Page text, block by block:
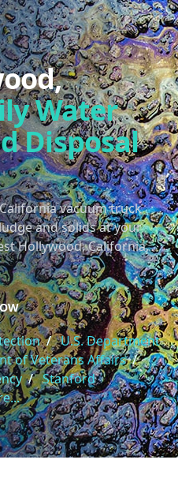
Water
Disposal
vacuum truck
and solids at your
Hollywood, California,
/ U.S. Department
of Veterans Affairs /
/ Stanford